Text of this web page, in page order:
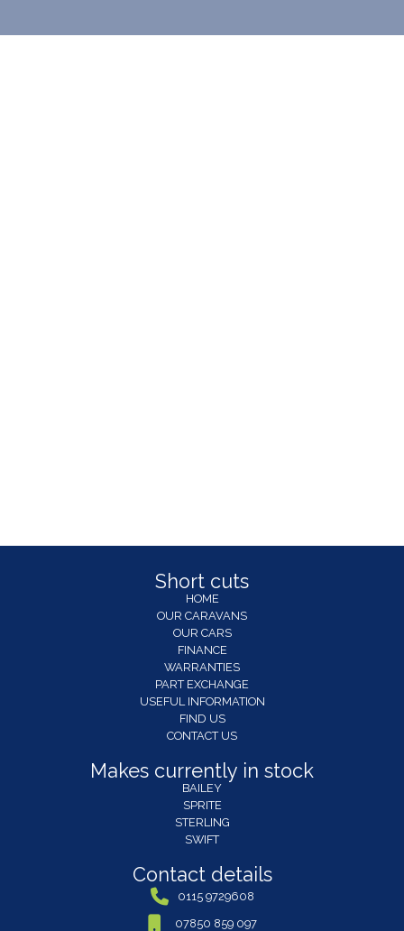
Short cuts
HOME
OUR CARAVANS
OUR CARS
FINANCE
WARRANTIES
PART EXCHANGE
USEFUL INFORMATION
FIND US
CONTACT US
Makes currently in stock
BAILEY
SPRITE
STERLING
SWIFT
Contact details
0115 9729608
07850 859 097